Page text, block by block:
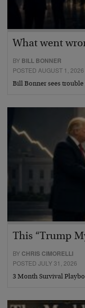
What went
BY BILL BONNER
POSTED AUGUST 1, 2026
Bill Bonner sees
This “Trump
BY CHRIS CIMORELLI
POSTED JULY 31, 2026
3 Month Survival